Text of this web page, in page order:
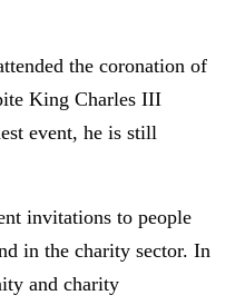
the coronation of
King Charles III
event, he is still
invitations to people
in the charity sector. In
and charity